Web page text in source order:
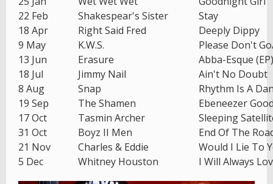
22 Feb
Shakespear's Sister
Stay
18 Apr
Right Said Fred
Deeply Dippy
9 May
K.W.S.
Please Don't
13 Jun
Erasure
Abba-Esque (EP)
18 Jul
Jimmy Nail
Ain't No Doubt
8 Aug
Snap
Rhythm Is A
19 Sep
The Shamen
Ebeneezer
17 Oct
Tasmin Archer
Sleeping
31 Oct
Boyz II Men
End Of The
21 Nov
Charles & Eddie
Would I Lie To
5 Dec
Whitney Houston I Will Always